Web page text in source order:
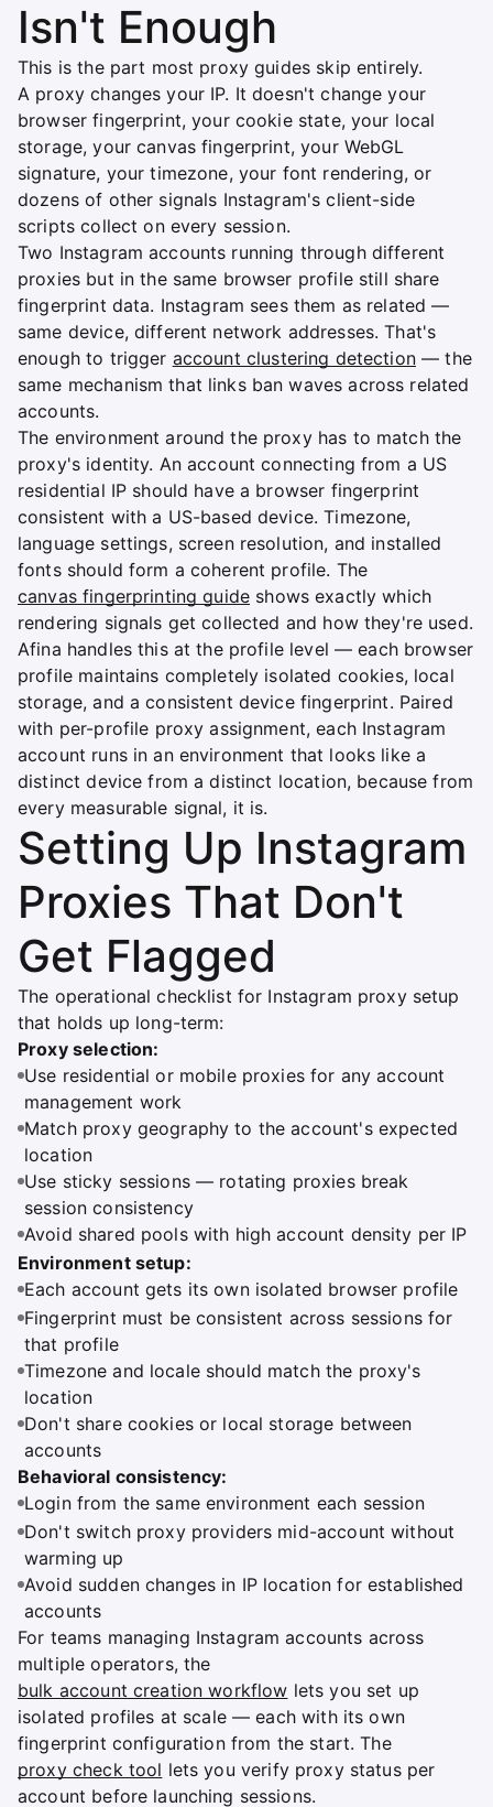
Isn't Enough
This is the part most proxy guides skip entirely.
A proxy changes your IP. It doesn't change your
browser fingerprint, your cookie state, your local
storage, your canvas fingerprint, your WebGL
signature, your timezone, your font rendering, or
dozens of other signals Instagram's client-side
scripts collect on every session.
Two Instagram accounts running through different
proxies but in the same browser profile still share
fingerprint data. Instagram sees them as related —
same device, different network addresses. That's
enough to trigger account clustering detection— the
same mechanism that links ban waves across related
accounts.
The environment around the proxy has to match the
proxy's identity. An account connecting from a US
residential IP should have a browser fingerprint
consistent with a US-based device. Timezone,
language settings, screen resolution, and installed
fonts should form a coherent profile. The
canvas fingerprinting guide shows exactly which
rendering signals get collected and how they're used.
Afina handles this at the profile level — each browser
profile maintains completely isolated cookies, local
storage, and a consistent device fingerprint. Paired
with per-profile proxy assignment, each Instagram
account runs in an environment that looks like a
distinct device from a distinct location, because from
every measurable signal, it is.
Setting Up Instagram
Proxies That Don't
Get Flagged
The operational checklist for Instagram proxy setup
that holds up long-term:
Proxy selection:
Use residential or mobile proxies for any account
management work
Match proxy geography to the account's expected
location
Use sticky sessions — rotating proxies break
session consistency
Avoid shared pools with high account density per IP
Environment setup:
Each account gets its own isolated browser profile
Fingerprint must be consistent across sessions for
that profile
Timezone and locale should match the proxy's
location
Don't share cookies or local storage between
accounts
Behavioral consistency:
Login from the same environment each session
Don't switch proxy providers mid-account without
warming up
Avoid sudden changes in IP location for established
accounts
For teams managing Instagram accounts across
multiple operators, the
bulk account creation workflow lets you set up
isolated profiles at scale — each with its own
fingerprint configuration from the start. The
proxy check tool lets you verify proxy status per
account before launching sessions.